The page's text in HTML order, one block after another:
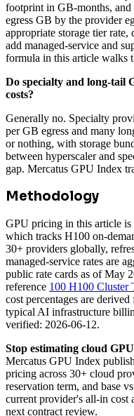
footprint in GB-months,
egress GB by the provider
appropriate storage tier
add managed-service and
formula in this article walks
Do specialty and long-tail
costs?
Generally no. Specialty
per GB egress and many
or nothing, with storage
between hyperscaler and
gap. Mercatus GPU Index
Methodology
GPU pricing in this article
which tracks H100 on-
30+ providers globally,
managed-service rates are
public rate cards as of May
reference 100 H100 Cluster
cost percentages are
typical AI infrastructure
verified: 2026-06-12.
Stop estimating cloud
Mercatus GPU Index
pricing across 30+ cloud
reservation term, and base
current provider's all-in cost
next contract review.